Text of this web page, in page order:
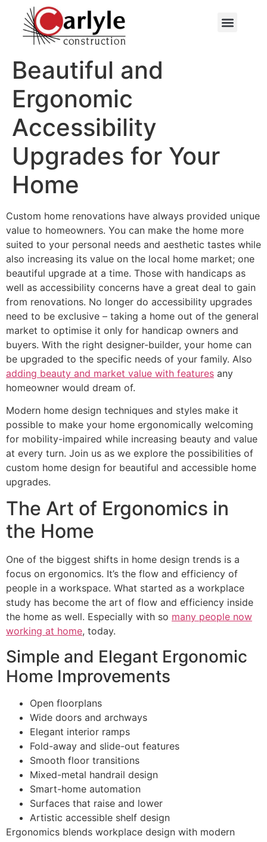
Beautiful and
Ergonomic
Accessibility
Upgrades for Your
Home
Custom home renovations have always provided unique
value to homeowners. You can make the home more
suited to your personal needs and aesthetic tastes while
also increasing its value on the local home market; one
beautiful upgrade at a time. Those with handicaps as
well as accessibility concerns have a great deal to gain
from renovations. No longer do accessibility upgrades
need to be exclusive – taking a home out of the general
market to optimise it only for handicap owners and
buyers. With the right designer-builder, your home can
be upgraded to the specific needs of your family. Also
adding beauty and market value with features any
homeowner would dream of.
Modern home design techniques and styles make it
possible to make your home ergonomically welcoming
for mobility-impaired while increasing beauty and value
at every turn. Join us as we explore the possibilities of
custom home design for beautiful and accessible home
upgrades.
The Art of Ergonomics in
the Home
One of the biggest shifts in home design trends is a
focus on ergonomics. It’s the flow and efficiency of
people in a workspace. What started as a workplace
study has become the art of flow and efficiency inside
the home as well. Especially with so many people now
working at home, today.
Simple and Elegant Ergonomic
Home Improvements
Open floorplans
Wide doors and archways
Elegant interior ramps
Fold-away and slide-out features
Smooth floor transitions
Mixed-metal handrail design
Smart-home automation
Surfaces that raise and lower
Artistic accessible shelf design
Ergonomics blends workplace design with modern